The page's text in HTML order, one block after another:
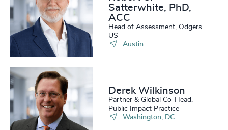
Satterwhite, PhD,
ACC
Head of Assessment, Odgers
US
Austin
Derek Wilkinson
Partner & Global Co-Head,
Public Impact Practice
Washington, DC